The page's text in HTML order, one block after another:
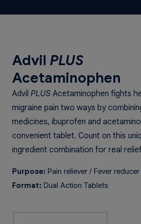
Advil PLUS
Acetaminophen
Advil PLUS Acetaminophen fights
migraine pain two ways by
medicines, ibuprofen and
convenient tablet. Count on this
ingredient combination for real
Purpose: Pain reliever / Fever reducer
Format: Dual Action Tablets